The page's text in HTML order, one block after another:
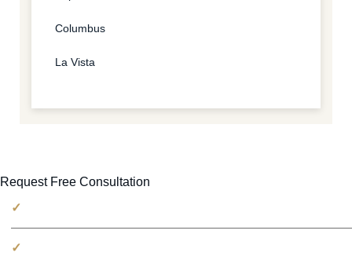
Columbus
La Vista
Request Free Consultation